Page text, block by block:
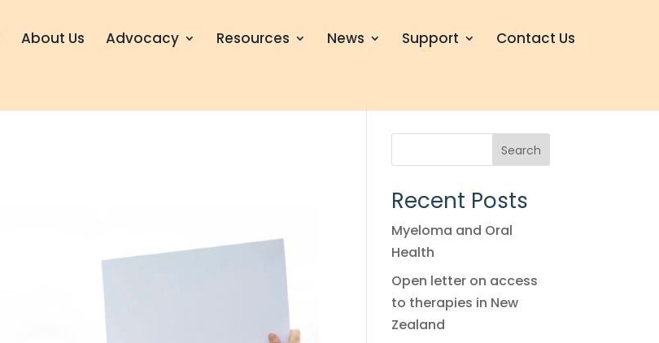
About Us Advocacy Resources News Support Contact Us
Search
Recent Posts
Myeloma and Oral
Health
Open letter on access
to therapies in New
Zealand